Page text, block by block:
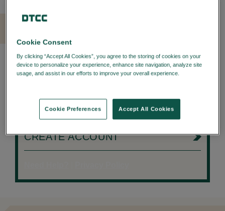
LOGIN WITH YOUR DTCC
PORTAL ID
LOGIN TO YOUR DTCC
LEARNING ACCOUNT
CREATE ACCOUNT
Cookie Consent
By clicking “Accept All Cookies”, you agree to the storing of cookies on your
device to personalize your experience, enhance site navigation, analyze site
usage, and assist in our efforts to improve your overall experience.
Accept All Cookies
Cookie Preferences